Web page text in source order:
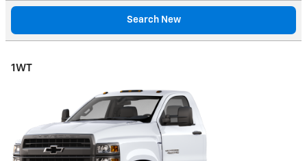
Search New
1WT